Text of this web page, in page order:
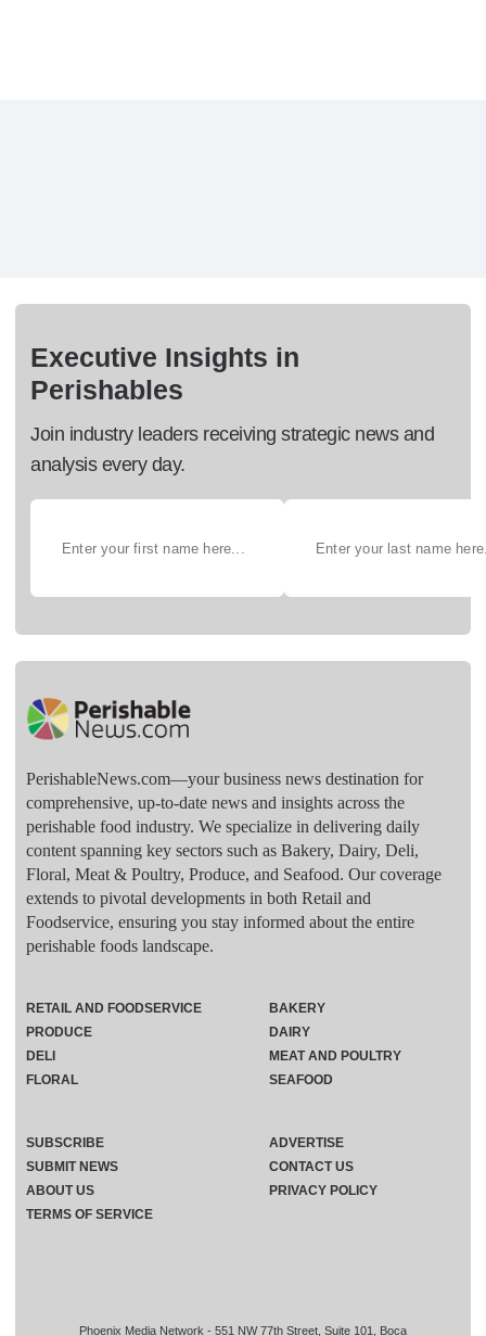
Executive Insights in
Perishables
Join industry leaders receiving strategic news and
analysis every day.
PerishableNews.com—​your business news destination for
comprehensive, up-to-date news and insights across the
perishable food industry. We specialize in delivering daily
content spanning key sectors such as Bakery, Dairy, Deli,
Floral, Meat & Poultry, Produce, and Seafood. Our coverage
extends to pivotal developments in both Retail and
Foodservice, ensuring you stay informed about the entire
perishable foods landscape.
Phoenix Media Network - 551 NW 77th Street, Suite 101, Boca
RETAIL AND FOODSERVICE
PRODUCE
DELI
FLORAL
BAKERY
DAIRY
MEAT AND POULTRY
SEAFOOD
SUBSCRIBE
ADVERTISE
SUBMIT NEWS
CONTACT US
ABOUT US
PRIVACY POLICY
TERMS OF SERVICE